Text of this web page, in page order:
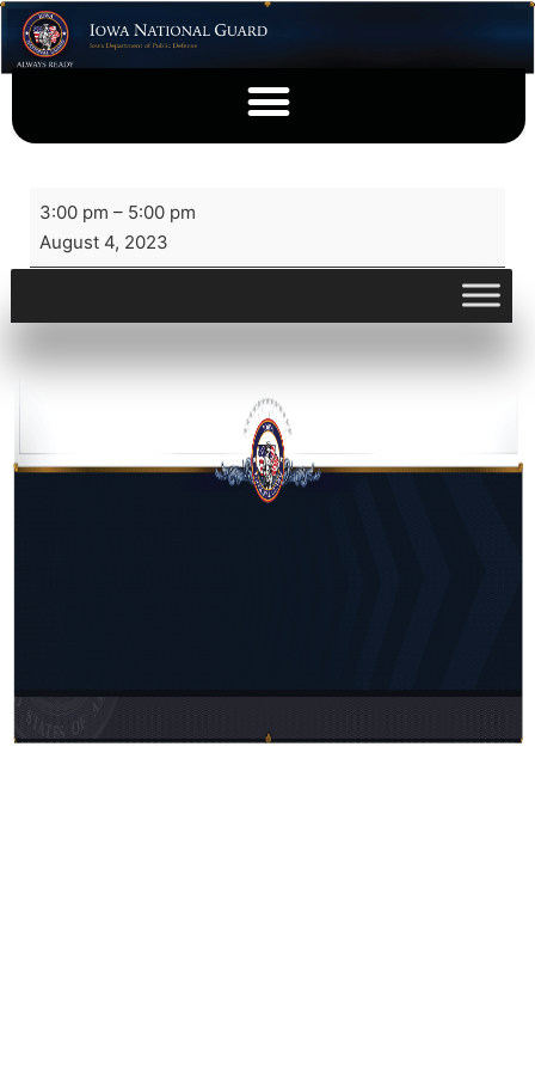
3:00 pm – 5:00 pm
August 4, 2023
View full calendar